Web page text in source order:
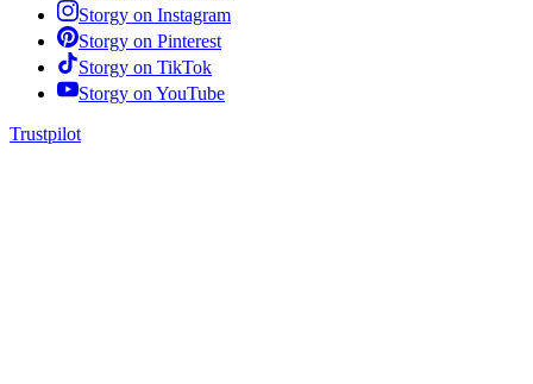
Storgy on Instagram
Storgy on Pinterest
Storgy on TikTok
Storgy on YouTube
Trustpilot